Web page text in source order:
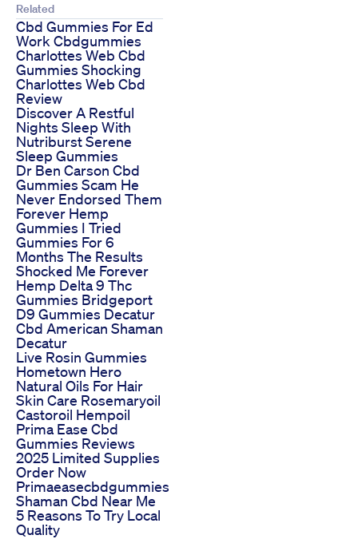
Related
Cbd Gummies For Ed
Work Cbdgummies
Charlottes Web Cbd
Gummies Shocking
Charlottes Web Cbd
Review
Discover A Restful
Nights Sleep With
Nutriburst Serene
Sleep Gummies
Dr Ben Carson Cbd
Gummies Scam He
Never Endorsed Them
Forever Hemp
Gummies I Tried
Gummies For 6
Months The Results
Shocked Me Forever
Hemp Delta 9 Thc
Gummies Bridgeport
D9 Gummies Decatur
Cbd American Shaman
Decatur
Live Rosin Gummies
Hometown Hero
Natural Oils For Hair
Skin Care Rosemaryoil
Castoroil Hempoil
Prima Ease Cbd
Gummies Reviews
2025 Limited Supplies
Order Now
Primaeasecbdgummies
Shaman Cbd Near Me
5 Reasons To Try Local
Quality